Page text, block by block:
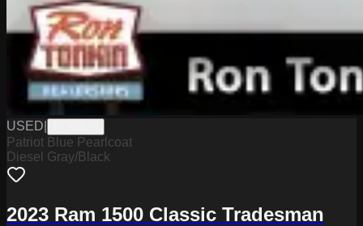
USED
Patriot Blue Pearlcoat
Diesel Gray/Black
2023 Ram 1500 Classic Tradesman